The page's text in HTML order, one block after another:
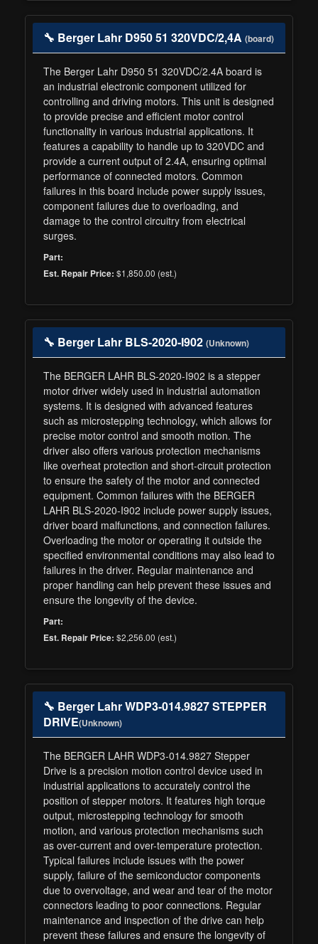
🔧 Berger Lahr D950 51 320VDC/2,4A (board)
The Berger Lahr D950 51 320VDC/2.4A board is
an industrial electronic component utilized for
controlling and driving motors. This unit is designed
to provide precise and efficient motor control
functionality in various industrial applications. It
features a capability to handle up to 320VDC and
provide a current output of 2.4A, ensuring optimal
performance of connected motors. Common
failures in this board include power supply issues,
component failures due to overloading, and
damage to the control circuitry from electrical
surges.
Part:
Est. Repair Price: $1,850.00 (est.)
🔧 Berger Lahr BLS-2020-I902 (Unknown)
The BERGER LAHR BLS-2020-I902 is a stepper
motor driver widely used in industrial automation
systems. It is designed with advanced features
such as microstepping technology, which allows for
precise motor control and smooth motion. The
driver also offers various protection mechanisms
like overheat protection and short-circuit protection
to ensure the safety of the motor and connected
equipment. Common failures with the BERGER
LAHR BLS-2020-I902 include power supply issues,
driver board malfunctions, and connection failures.
Overloading the motor or operating it outside the
specified environmental conditions may also lead to
failures in the driver. Regular maintenance and
proper handling can help prevent these issues and
ensure the longevity of the device.
Part:
Est. Repair Price: $2,256.00 (est.)
🔧 Berger Lahr WDP3-014.9827 STEPPER
DRIVE(Unknown)
The BERGER LAHR WDP3-014.9827 Stepper
Drive is a precision motion control device used in
industrial applications to accurately control the
position of stepper motors. It features high torque
output, microstepping technology for smooth
motion, and various protection mechanisms such
as over-current and over-temperature protection.
Typical failures include issues with the power
supply, failure of the semiconductor components
due to overvoltage, and wear and tear of the motor
connectors leading to poor connections. Regular
maintenance and inspection of the drive can help
prevent these failures and ensure the longevity of